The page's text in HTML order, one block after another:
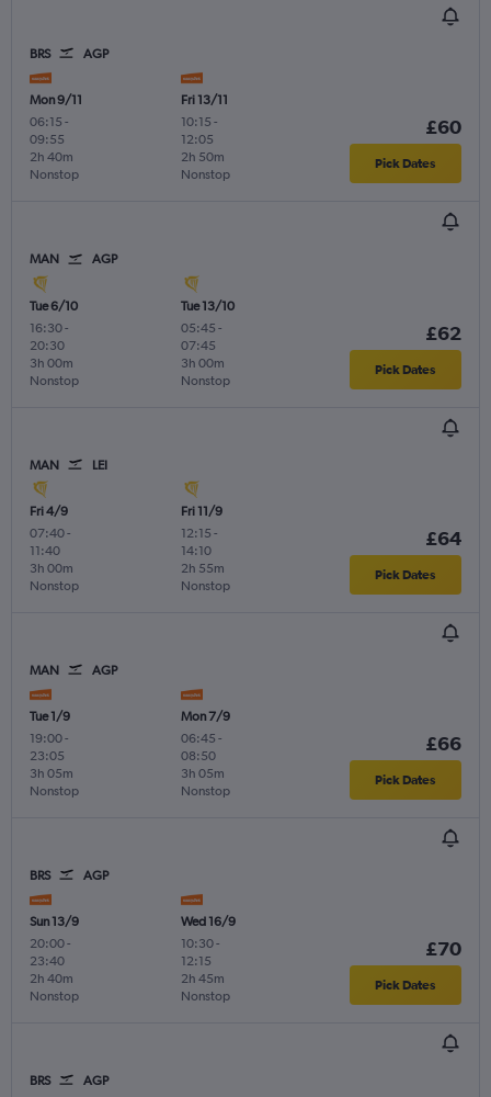
BRS AGP
Mon 9/11
06:15 -
09:55
Nonstop
2h 40m
Fri 13/11
10:15 -
12:05
Nonstop
2h 50m
£60
Pick Dates
MAN AGP
Tue 6/10
16:30-
20:30
Nonstop
3h 00m
Tue 13/10
05:45 -
07:45
Nonstop
3h 00m
£62
Pick Dates
MAN LEI
Fri 4/9
07:40-
11:40
Nonstop
3h 00m
Fri 11/9
12:15 -
14:10
Nonstop
2h 55m
£64
Pick Dates
MAN AGP
Tue 1/9
19:00-
23:05
Nonstop
3h 05m
Mon 7/9
06:45 -
08:50
Nonstop
3h 05m
£66
Pick Dates
BRS AGP
Sun 13/9
20:00-
23:40
Nonstop
2h 40m
Wed 16/9
10:30-
12:15
Nonstop
2h 45m
£70
Pick Dates
BRS AGP